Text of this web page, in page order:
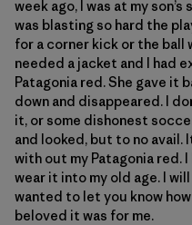
week ago, I was at my
was blasting so hard the
for a corner kick or the ball
needed a jacket and I had
Patagonia red. She gave it
down and disappeared. I
it, or some dishonest
and looked, but to no avail.
with out my Patagonia red.
wear it into my old age. I
wanted to let you know
beloved it was for me.